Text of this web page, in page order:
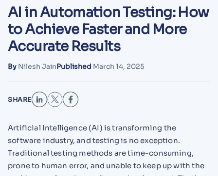
AI in Automation Testing: How
to Achieve Faster and More
Accurate Results
By Nilesh JainPublished March 14, 2025
SHARE
Artificial Intelligence (AI) is transforming the
software industry, and testing is no exception.
Traditional testing methods are time-consuming,
prone to human error, and unable to keep up with the